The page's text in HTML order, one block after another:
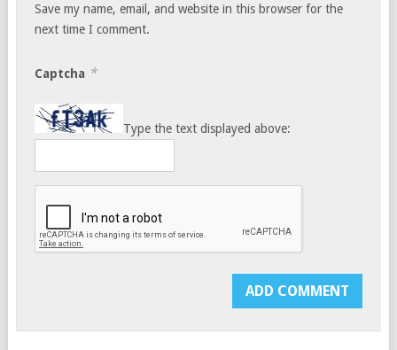
Save my name, email, and website in this browser for the
next time I comment.
Captcha *
Type the text displayed above: